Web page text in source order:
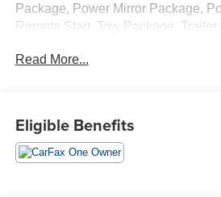
Package, Power Mirror Package,
Remote Start, Tow Package,
Automatic, AWD, Emerald Lake
SiriusXM with 360L, Apple CarPlay/
High-beam Headlights, Auto-
Read More...
Eligible Benefits